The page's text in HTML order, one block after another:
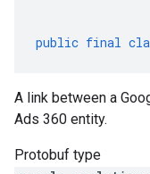
public final
A link between a
Ads 360 entity.
Protobuf type